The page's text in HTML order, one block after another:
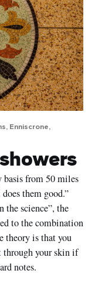
Enniscrone,
basis from 50 miles
them good.”
the science”, the
to the combination
theory is that you
through your skin if
notes.